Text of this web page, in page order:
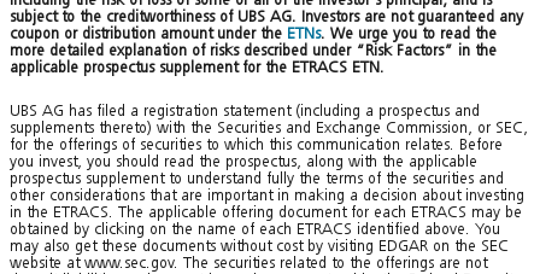
subject to the creditworthiness of UBS AG. Investors are not guaranteed any
coupon or distribution amount under the ETNs. We urge you to read the
more detailed explanation of risks described under “Risk Factors” in the
applicable prospectus supplement for the ETRACS ETN.
UBS AG has filed a registration statement (including a prospectus and
supplements thereto) with the Securities and Exchange Commission, or SEC,
for the offerings of securities to which this communication relates. Before
you invest, you should read the prospectus, along with the applicable
prospectus supplement to understand fully the terms of the securities and
other considerations that are important in making a decision about investing
in the ETRACS. The applicable offering document for each ETRACS may be
obtained by clicking on the name of each ETRACS identified above. You
may also get these documents without cost by visiting EDGAR on the SEC
website at www.sec.gov. The securities related to the offerings are not